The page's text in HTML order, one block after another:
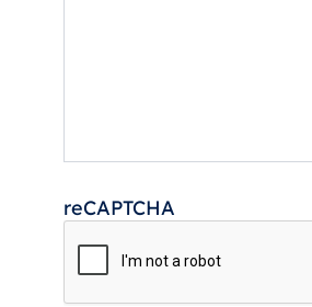
reCAPTCHA